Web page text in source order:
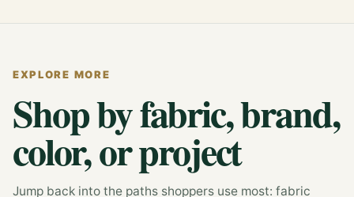
EXPLORE MORE
Shop by fabric, brand,
color, or project
Jump back into the paths shoppers use most: fabric